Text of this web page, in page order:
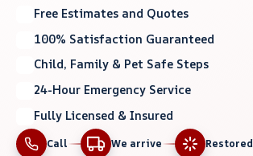
Free Estimates and Quotes
100% Satisfaction Guaranteed
Child, Family & Pet Safe Steps
24-Hour Emergency Service
Fully Licensed & Insured
Call We arrive Restored